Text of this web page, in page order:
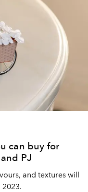
can buy for
PJ
and textures will